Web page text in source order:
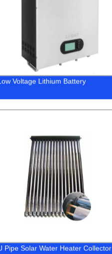
Voltage Lithium Battery
Pipe Solar Water Heater Collector